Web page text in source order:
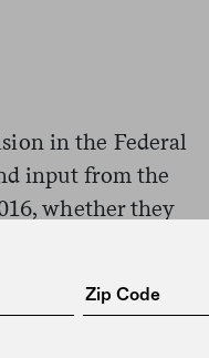
in the Federal
input from the
whether they
working on the